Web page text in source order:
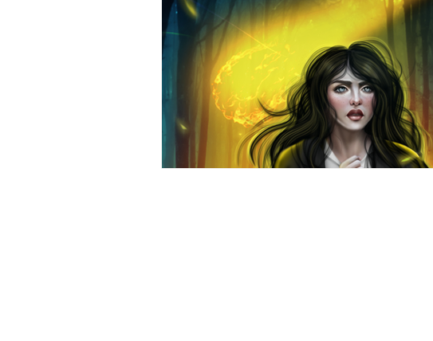
Aunia Kahn Ad Sylvia Frost